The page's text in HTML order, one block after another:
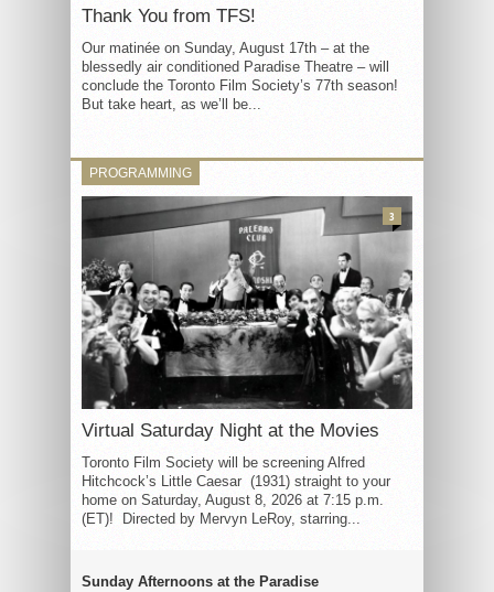
Thank You from TFS!
Our matinée on Sunday, August 17th – at the
blessedly air conditioned Paradise Theatre – will
conclude the Toronto Film Society’s 77th season!
But take heart, as we’ll be...
PROGRAMMING
Virtual Saturday Night at the Movies
Toronto Film Society will be screening Alfred
Hitchcock’s Little Caesar (1931) straight to your
home on Saturday, August 8, 2026 at 7:15 p.m.
(ET)! Directed by Mervyn LeRoy, starring...
3
Sunday Afternoons at the Paradise